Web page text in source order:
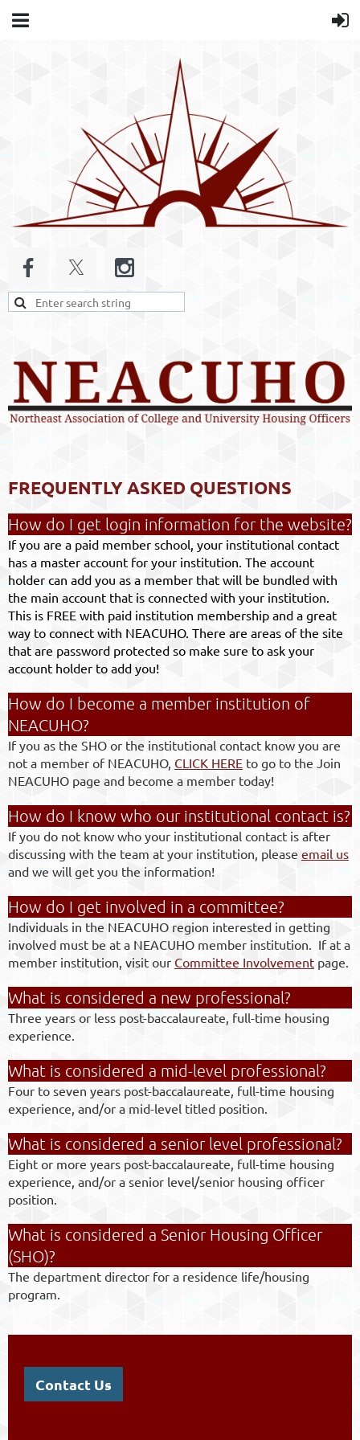
FREQUENTLY ASKED QUESTIONS
How do I get login information for the website?
If you are a paid member school, your institutional contact
has a master account for your institution. The account
holder can add you as a member that will be bundled with
the main account that is connected with your institution.
This is FREE with paid institution membership and a great
way to connect with NEACUHO. There are areas of the site
that are password protected so make sure to ask your
account holder to add you!
How do I become a member institution of
NEACUHO?
If you as the SHO or the institutional contact know you are
not a member of NEACUHO, CLICK HERE to go to the Join
NEACUHO page and become a member today!
How do I know who our institutional contact is?
If you do not know who your institutional contact is after
discussing with the team at your institution, please email us
and we will get you the information!
How do I get involved in a committee?
Individuals in the NEACUHO region interested in getting
involved must be at a NEACUHO member institution. If at a
member institution, visit our Committee Involvement page.
What is considered a new professional?
Three years or less post-baccalaureate, full-time housing
experience.
What is considered a mid-level professional?
Four to seven years post-baccalaureate, full-time housing
experience, and/or a mid-level titled position.
What is considered a senior level professional?
Eight or more years post-baccalaureate, full-time housing
experience, and/or a senior level/senior housing officer
position.
What is considered a Senior Housing Officer
(SHO)?
The department director for a residence life/housing
program.
Contact Us